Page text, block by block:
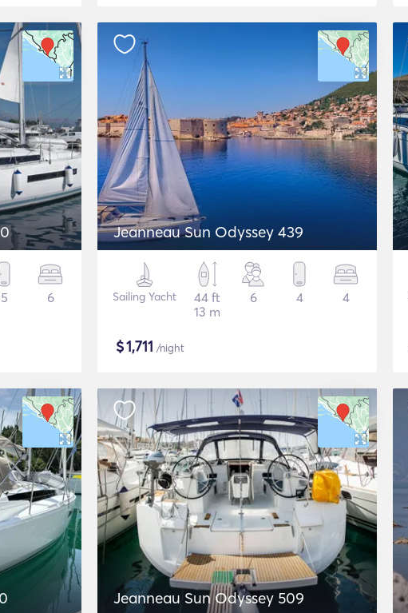
5 6
Jeanneau Sun Odyssey 439
Sailing Yacht
44 ft
13 m
6 4 4
$1,711 /night
Jeanneau Sun Odyssey 509